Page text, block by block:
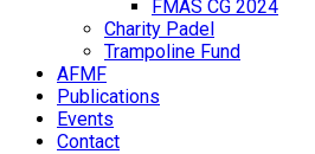
FMAS CG 2024
Charity Padel
Trampoline Fund
AFMF
Publications
Events
Contact